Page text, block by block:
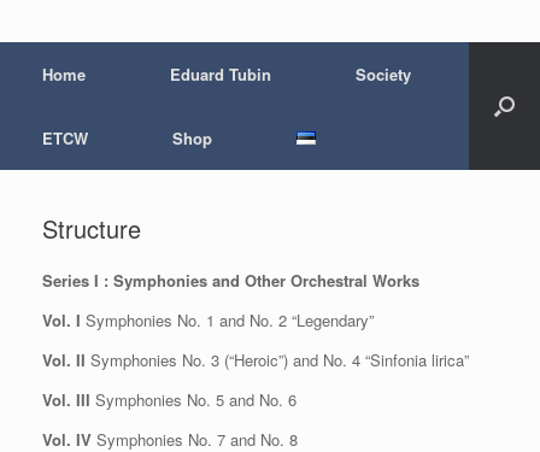
Home Eduard Tubin Society
ETCW Shop
Structure
Series I : Symphonies and Other Orchestral Works
Vol. I Symphonies No. 1 and No. 2 “Legendary”
Vol. II Symphonies No. 3 (“Heroic”) and No. 4 “Sinfonia lirica”
Vol. III Symphonies No. 5 and No. 6
Vol. IV Symphonies No. 7 and No. 8